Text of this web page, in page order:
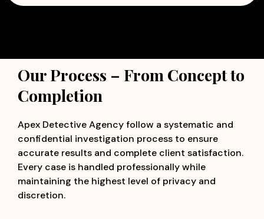
Our Process – From Concept to
Completion
Apex Detective Agency follow a systematic and
confidential investigation process to ensure
accurate results and complete client satisfaction.
Every case is handled professionally while
maintaining the highest level of privacy and
discretion.